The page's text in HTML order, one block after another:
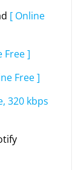
[ Online
Free ]
Free ]
320 kbps